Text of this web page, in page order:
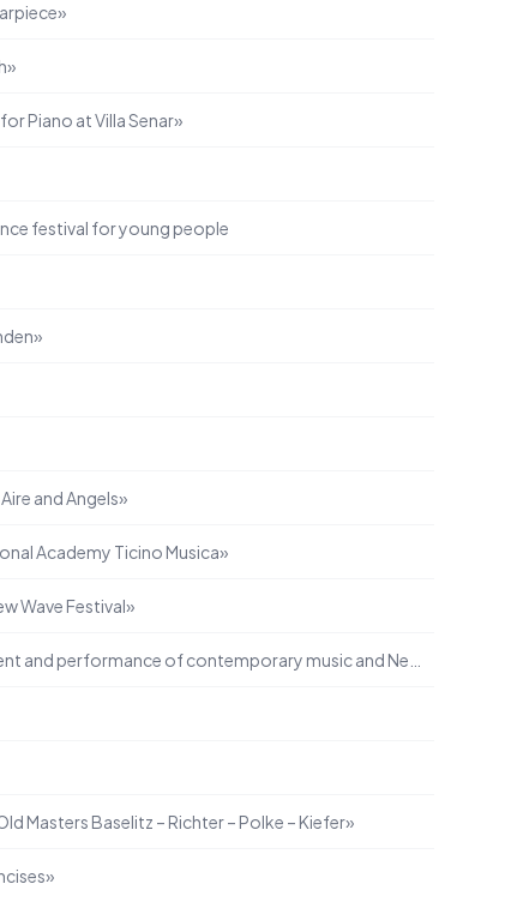
Piano at Villa Senar»
festival for young people
and Angels»
Academy Ticino Musica»
Wave Festival»
Masters Baselitz – Richter – Polke – Kiefer»